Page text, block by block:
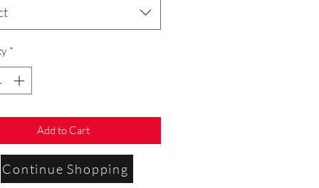
*
Add to Cart
Continue Shopping